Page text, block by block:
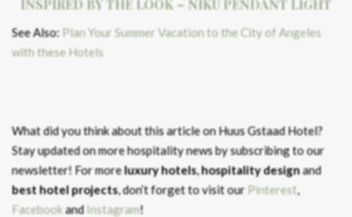
INSPIRED BY THE LOOK – NIKU PENDANT LIGHT
See Also: Plan Your Summer Vacation to the City of Angeles
with these Hotels
What did you think about this article on Huus Gstaad Hotel?
Stay updated on more hospitality news by subscribing to our
newsletter! For moreluxury hotels,hospitality designand
best hotel projects, don’t forget to visit our Pinterest,
FacebookandInstagram!